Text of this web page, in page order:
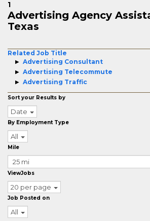
1
Advertising Agency
Texas
Related Job Title
Advertising Consultant
Advertising Telecommute
Advertising Traffic
Sort your Results by
Date
By Employment Type
All
Mile
ViewJobs
20 per page
Job Posted on
All